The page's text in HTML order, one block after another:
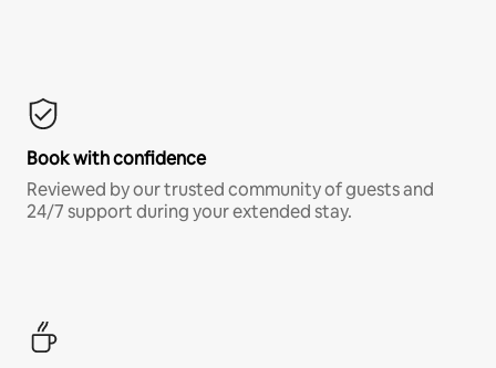
Book with confidence
Reviewed by our trusted community of guests and
24/7 support during your extended stay.